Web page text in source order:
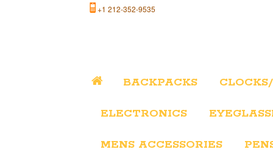
+1 212-352-9535
BACKPACKS
ELECTRONICS
MENS ACCESSORIES